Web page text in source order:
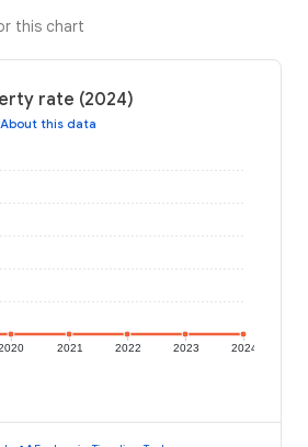
this chart
rate (2024)
About this data
2021 2022 2023 2024